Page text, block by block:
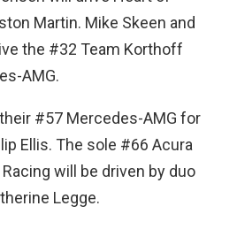
Martin. Mike Skeen and
the #32 Team Korthoff
AMG.
#57 Mercedes-AMG for
Ellis. The sole #66 Acura
will be driven by duo
Legge.